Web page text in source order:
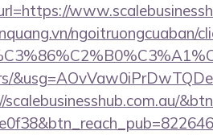
ngoitruongcuaban/